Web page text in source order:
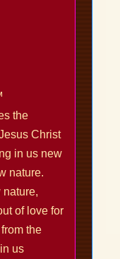
the
Christ
in us new
nature.
nature,
of love for
the
us